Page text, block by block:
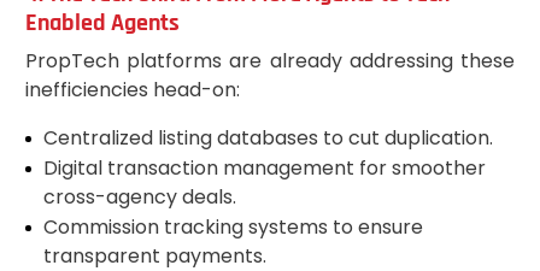
Enabled Agents
PropTech platforms are already addressing these
inefficiencies head-on:
Centralized listing databases to cut duplication.
Digital transaction management for smoother
cross-agency deals.
Commission tracking systems to ensure
transparent payments.